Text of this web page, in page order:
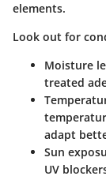
elements.
Look out for
Moisture
treated
adapt
Sun
UV